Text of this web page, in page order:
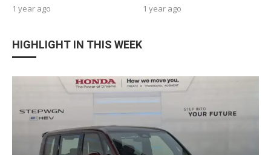
1 year ago
1 year ago
HIGHLIGHT IN THIS WEEK